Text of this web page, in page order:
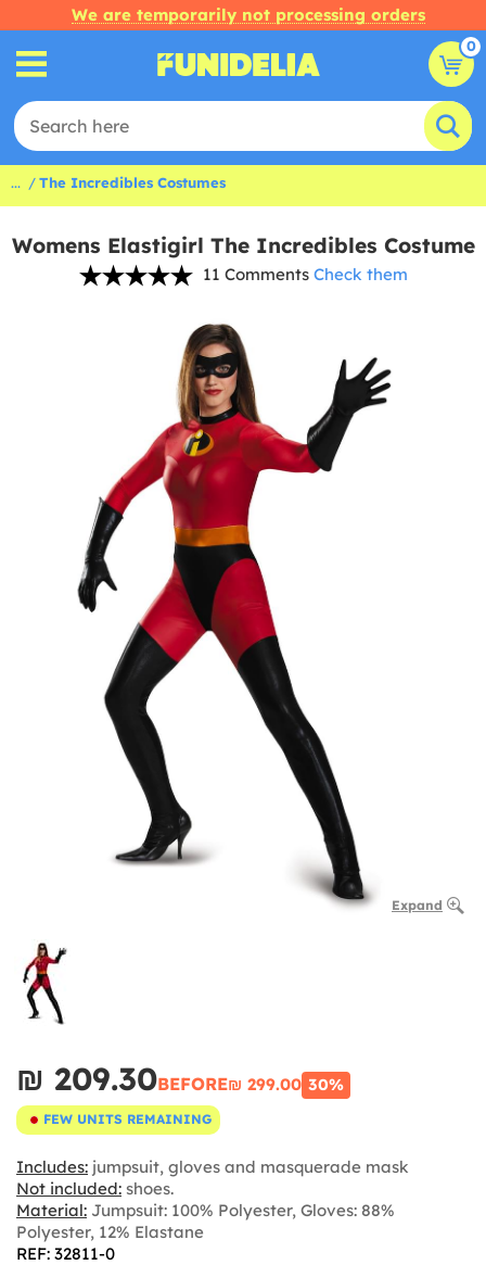
We are temporarily not processing orders
0
... The Incredibles Costumes
Womens Elastigirl The Incredibles Costume
11 Comments Check them
Expand
₪‎ 209.30BEFORE₪‎ 299.00 30%
FEW UNITS REMAINING
Includes: jumpsuit, gloves and masquerade mask
Not included: shoes.
Material: Jumpsuit: 100% Polyester, Gloves: 88%
Polyester, 12% Elastane
REF: 32811-0